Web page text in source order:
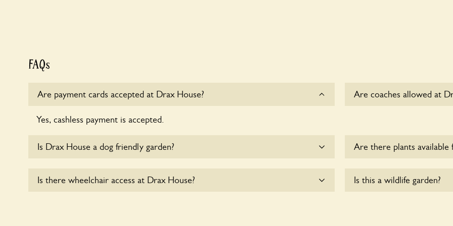
FAQs
Are payment cards accepted at Drax House?
Yes, cashless payment is accepted.
Are coaches allowed at
Is Drax House a dog friendly garden? Are there plants available
with the owners for more
Is there wheelchair access at Drax House? Is this a wildlife garden?